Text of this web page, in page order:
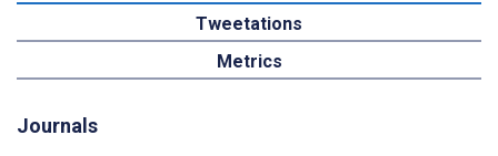
Tweetations
Metrics
Journals